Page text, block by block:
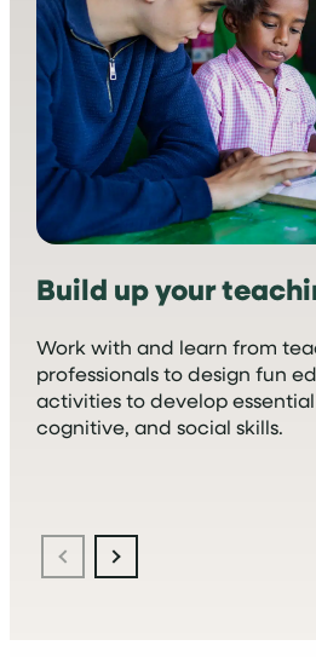
Build up your
Work with and learn from
professionals to design fun
activities to develop
cognitive, and social skills.